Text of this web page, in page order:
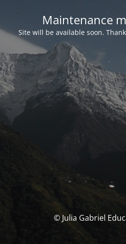
Maintenance
Site will be available soon.
© Julia Gabriel